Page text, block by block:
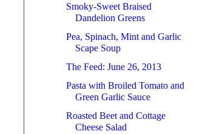
Smoky-Sweet Braised
Dandelion Greens
Pea, Spinach, Mint and Garlic
Scape Soup
The Feed: June 26, 2013
Pasta with Broiled Tomato and
Green Garlic Sauce
Roasted Beet and Cottage
Cheese Salad